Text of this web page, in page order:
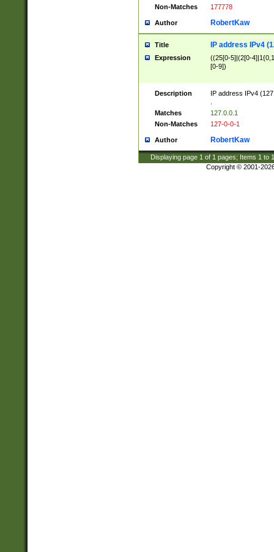
Non-Matches
177778
Author RobertKaw
Title IP address IPv4
Expression
((25[0-5]|(2[0-
[0-9])
Description
IP address IPv4
Matches
127.0.0.1
Non-Matches
127-0-0-1
Author RobertKaw
Displaying page 1 of 1 pages; Items 1 to
Copyright © 2001-